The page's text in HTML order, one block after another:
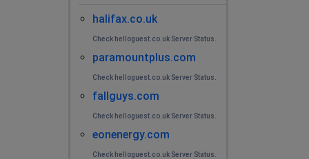
halifax.co.uk
Check helloguest.co.uk Server Status.
paramountplus.com
Check helloguest.co.uk Server Status.
fallguys.com
Check helloguest.co.uk Server Status.
eonenergy.com
Check helloguest.co.uk Server Status.